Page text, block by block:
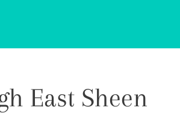
East Sheen